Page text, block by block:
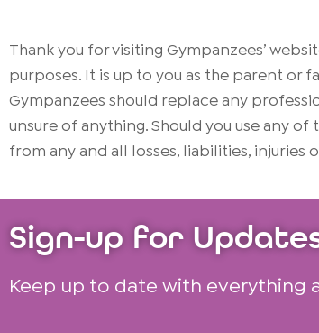
Thank you for visiting Gympanzees’
purposes. It is up to you as the parent or
Gympanzees should replace any
unsure of anything. Should you use any
from any and all losses, liabilities, injuries
Sign-up for
Keep up to date with everything